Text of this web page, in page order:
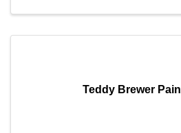
Teddy Brewer